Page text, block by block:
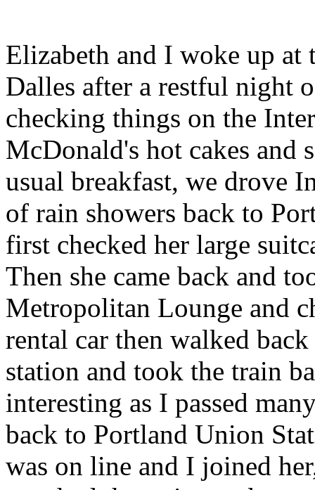
Elizabeth and I woke up at
Dalles after a restful night
checking things on the
McDonald's hot cakes and
usual breakfast, we drove
of rain showers back to
first checked her large
Then she came back and
Metropolitan Lounge and
rental car then walked
station and took the train
interesting as I passed
back to Portland Union
was on line and I joined